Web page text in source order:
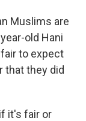
Muslims are
old Hani
to expect
that they did
it's fair or